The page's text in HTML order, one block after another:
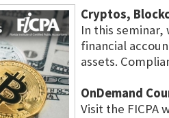
Cryptos,
In this
financial
assets.
OnDemand
Visit the FICPA